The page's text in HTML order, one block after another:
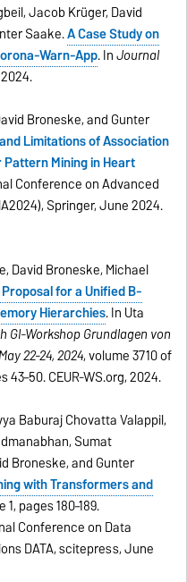
Jacob Krüger, David
Saake.A Case Study on
Warn-App. InJournal
Broneske, and Gunter
Limitations of Association
Pattern Mining in Heart
Conference on Advanced
Springer, June 2024.
David Broneske, Michael
for a Unified B-
Hierarchies. In Uta
GI-Workshop Grundlagen von
22-24, 2024, volume 3710 of
43–50. CEUR-WS.org, 2024.
Baburaj Chovatta Valappil,
Sumat
Broneske, and Gunter
with Transformers and
pages 180–189.
Conference on Data
DATA, scitepress, June